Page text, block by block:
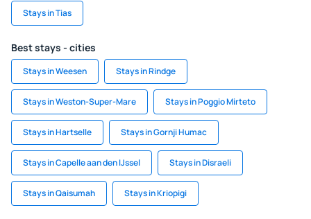
Stays in Tias
Best stays - cities
Stays in Weesen Stays in Rindge
Stays in Weston-Super-Mare Stays in Poggio Mirteto
Stays in Hartselle Stays in Gornji Humac
Stays in Capelle aan den IJssel Stays in Disraeli
Stays in Qaisumah Stays in Kriopigi